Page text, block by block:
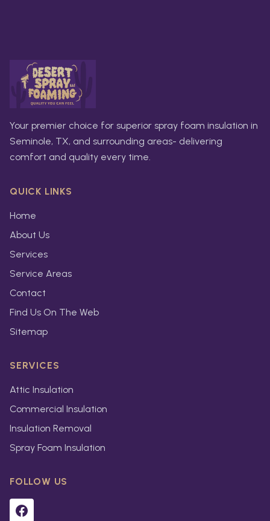
Your premier choice for superior spray foam insulation in
Seminole, TX, and surrounding areas- delivering
comfort and quality every time.
QUICK LINKS
Home
About Us
Services
Service Areas
Contact
Find Us On The Web
Sitemap
SERVICES
Attic Insulation
Commercial Insulation
Insulation Removal
Spray Foam Insulation
FOLLOW US